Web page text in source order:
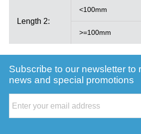
Length 2:
<100mm
>=100mm
Subscribe to our newsletter to
news and special promotions